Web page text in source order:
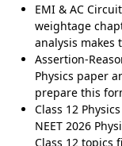
EMI & AC
weightage
analysis makes
Assertion-
Physics paper
prepare this
Class 12
NEET 2026
Class 12 topics